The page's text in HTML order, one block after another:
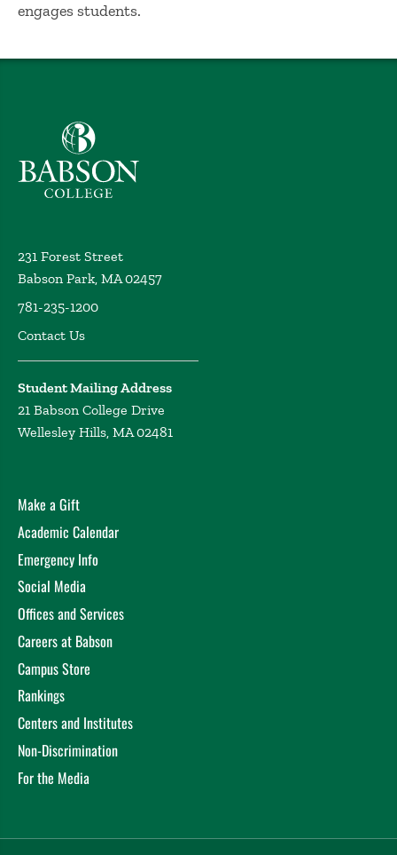
engages students.
Babson College home
231 Forest Street
Babson Park, MA 02457
781-235-1200
Contact Us
Student Mailing Address
21 Babson College Drive
Wellesley Hills, MA 02481
Make a Gift
Academic Calendar
Emergency Info
Social Media
Offices and Services
Careers at Babson
Campus Store
Rankings
Centers and Institutes
Non-Discrimination
For the Media